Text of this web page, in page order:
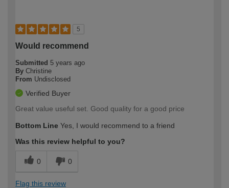
5
Would recommend
Submitted 5 years ago
By Christine
From Undisclosed
Verified Buyer
Great value useful set. Good quality for a good price
Bottom Line Yes, I would recommend to a friend
Was this review helpful to you?
0 0
Flag this review